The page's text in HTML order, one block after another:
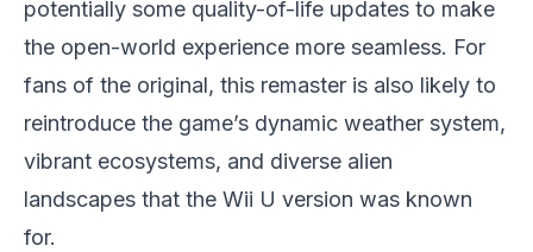
potentially some quality-of-life updates to make
the open-world experience more seamless. For
fans of the original, this remaster is also likely to
reintroduce the game’s dynamic weather system,
vibrant ecosystems, and diverse alien
landscapes that the Wii U version was known
for.